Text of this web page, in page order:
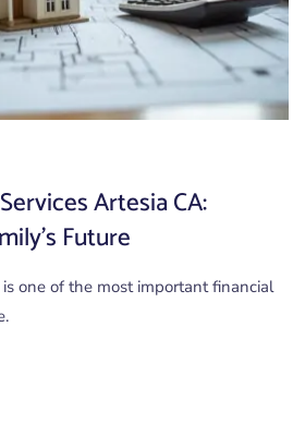
Artesia CA:
Future
one of the most important financial